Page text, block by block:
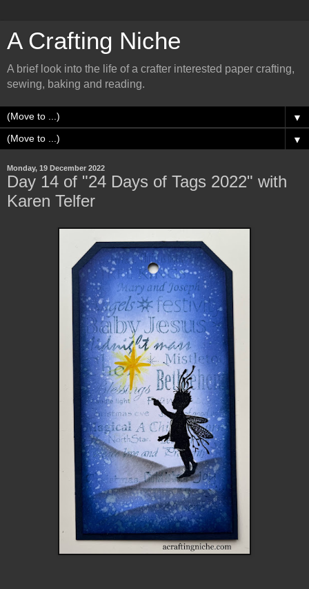
A Crafting Niche
A brief look into the life of a crafter interested paper crafting,
sewing, baking and reading.
▼
▼
Monday, 19 December 2022
Day 14 of "24 Days of Tags 2022" with
Karen Telfer